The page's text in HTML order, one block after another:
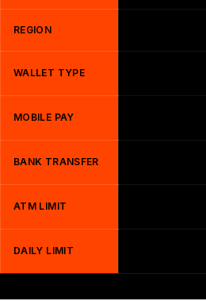
REGION
WALLET TYPE
MOBILE PAY
BANK TRANSFER
ATM LIMIT
DAILY LIMIT